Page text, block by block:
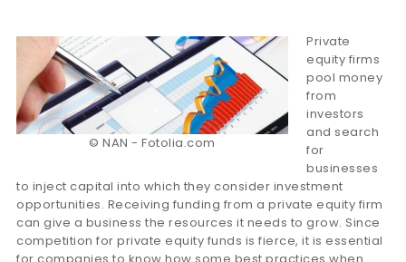
© NAN - Fotolia.com
Private
equity firms
pool money
from
investors
and search
for
businesses
to inject capital into which they consider investment
opportunities. Receiving funding from a private equity firm
can give a business the resources it needs to grow. Since
competition for private equity funds is fierce, it is essential